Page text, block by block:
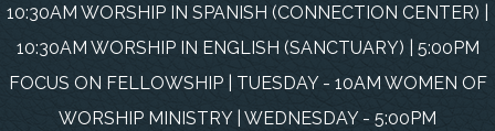
10:30AM WORSHIP IN SPANISH (CONNECTION CENTER) |
10:30AM WORSHIP IN ENGLISH (SANCTUARY) | 5:00PM
FOCUS ON FELLOWSHIP | TUESDAY - 10AM WOMEN OF
WORSHIP MINISTRY | WEDNESDAY - 5:00PM